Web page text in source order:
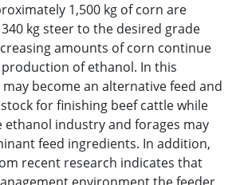
1,500 kg of corn are
kg steer to the desired grade
amounts of corn continue
of ethanol. In this
become an alternative feed and
for finishing beef cattle while
industry and forages may
feed ingredients. In addition,
recent research indicates that